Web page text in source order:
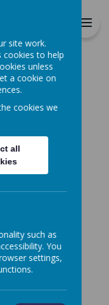
Monday 25
and Friday 29th
site work.
cookies to help
unless
a cookie on
cookies we
all
such as
You
settings,